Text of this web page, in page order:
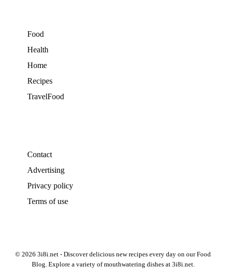
Food
Health
Home
Recipes
TravelFood
Contact
Advertising
Privacy policy
Terms of use
© 2026 3i8i.net - Discover delicious new recipes every day on our Food
Blog. Explore a variety of mouthwatering dishes at 3i8i.net.